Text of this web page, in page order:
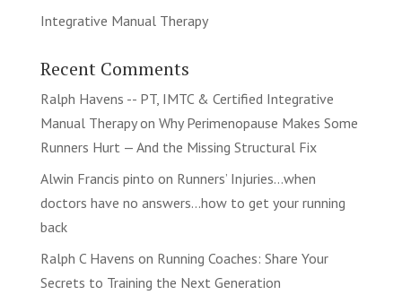
Integrative Manual Therapy
Recent Comments
Ralph Havens -- PT, IMTC & Certified Integrative
Manual Therapyon Why Perimenopause Makes Some
Runners Hurt — And the Missing Structural Fix
Alwin Francis pinto on Runners’ Injuries…when
doctors have no answers…how to get your running
back
Ralph C Havens on Running Coaches: Share Your
Secrets to Training the Next Generation